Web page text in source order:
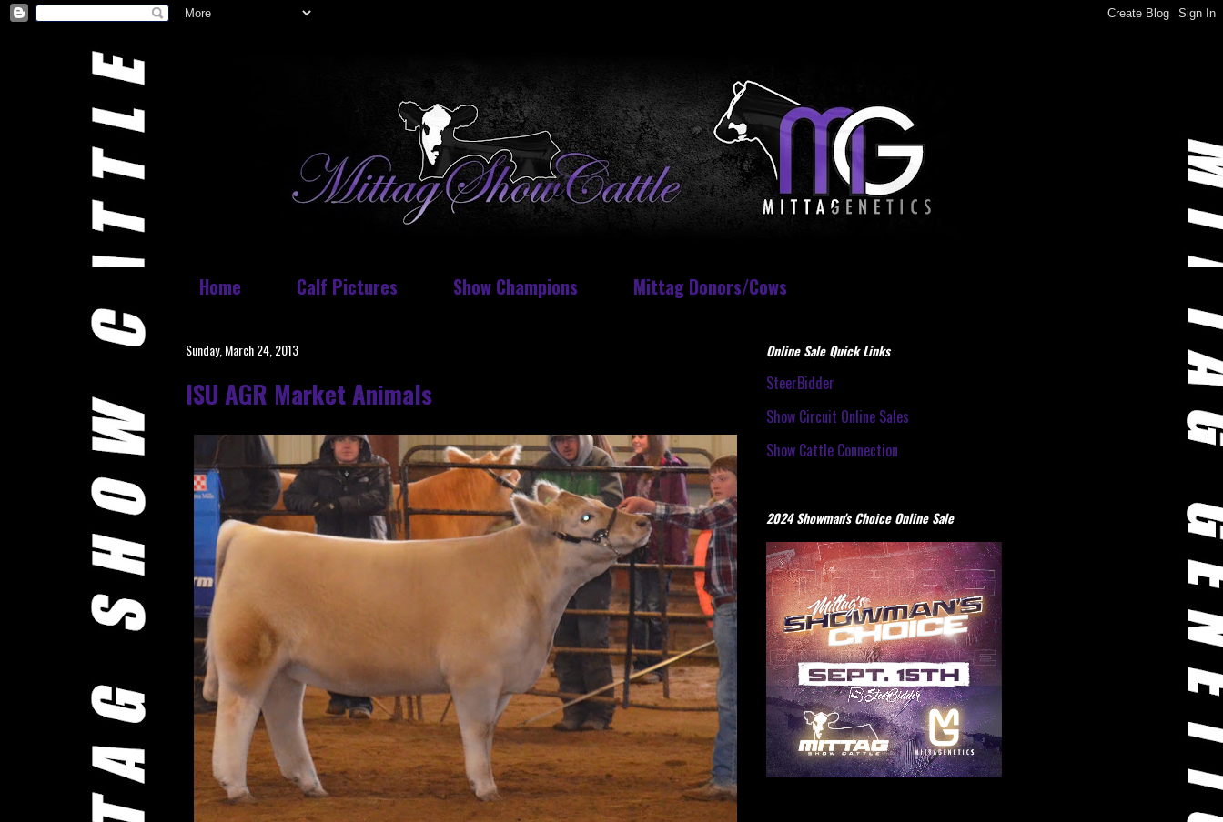
Home Calf Pictures Show Champions Mittag Donors/Cows
Sunday, March 24, 2013
ISU AGR Market Animals
Online Sale Quick Links
SteerBidder
Show Circuit Online Sales
Show Cattle Connection
2024 Showman's Choice Online Sale